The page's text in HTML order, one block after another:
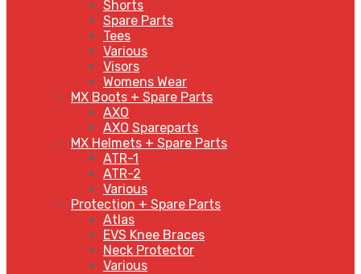
Shorts
Spare Parts
Tees
Various
Visors
Womens Wear
MX Boots + Spare Parts
AXO
AXO Spareparts
MX Helmets + Spare Parts
ATR-1
ATR-2
Various
Protection + Spare Parts
Atlas
EVS Knee Braces
Neck Protector
Various